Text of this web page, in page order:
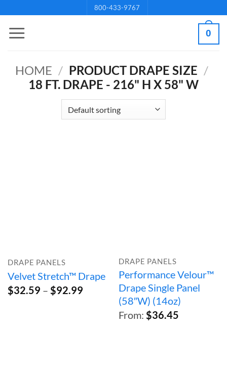
to
800-433-9767
0
HOME / PRODUCT DRAPE SIZE /
18 FT. DRAPE - 216" H X 58" W
DRAPE PANELS
Velvet Stretch™ Drape
$32.59 – $92.99Price
DRAPE PANELS
Performance Velour™
Drape Single Panel
(58″W) (14oz)
From: $36.45